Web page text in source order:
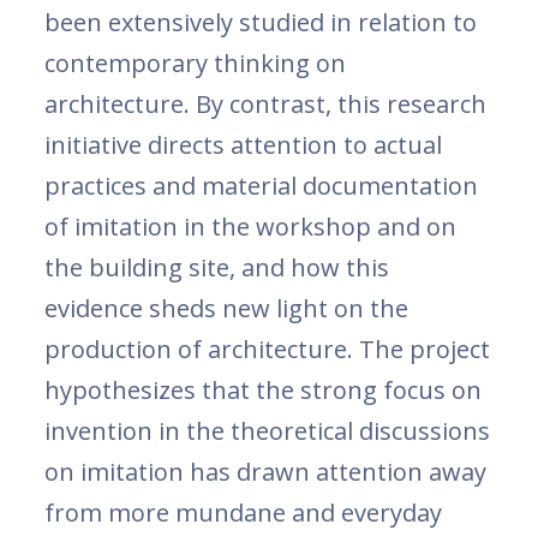
been extensively studied in relation to
contemporary thinking on
architecture. By contrast, this research
initiative directs attention to actual
practices and material documentation
of imitation in the workshop and on
the building site, and how this
evidence sheds new light on the
production of architecture. The project
hypothesizes that the strong focus on
invention in the theoretical discussions
on imitation has drawn attention away
from more mundane and everyday